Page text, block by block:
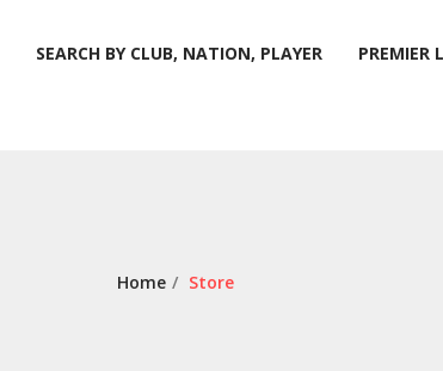
SEARCH BY CLUB, NATION, PLAYER PREMIER
Home / Store